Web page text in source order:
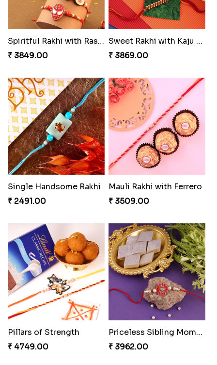
Spiritful Rakhi with Rasgulla
₹ 3849.00
Sweet Rakhi with Kaju Katli
₹ 3869.00
Single Handsome Rakhi
₹ 2491.00
Mauli Rakhi with Ferrero
₹ 3509.00